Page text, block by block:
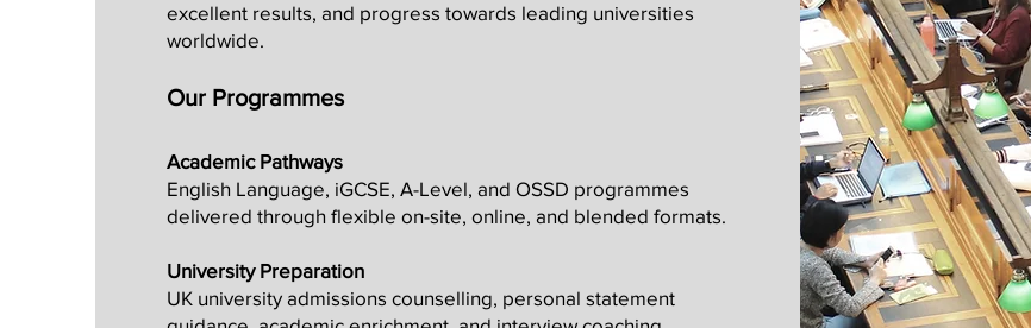
excellent results, and progress towards leading universities
worldwide.
Our Programmes
Academic Pathways
English Language, iGCSE, A-Level, and OSSD programmes
delivered through flexible on-site, online, and blended formats.
University Preparation
UK university admissions counselling, personal statement